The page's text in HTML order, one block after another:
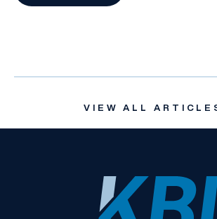
VIEW ALL